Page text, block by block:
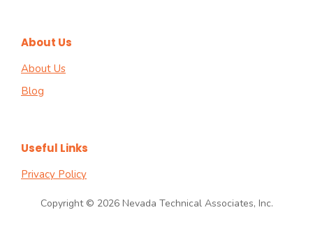
About Us
About Us
Blog
Useful Links
Privacy Policy
Copyright © 2026 Nevada Technical Associates, Inc.